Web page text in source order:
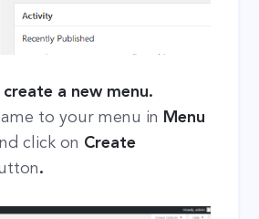
create a new menu.
to your menu in Menu
click on Create
.